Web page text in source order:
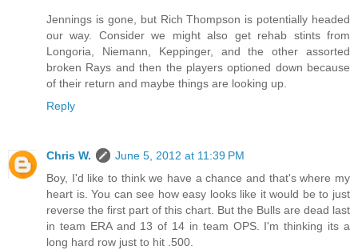
Jennings is gone, but Rich Thompson is potentially headed
our way. Consider we might also get rehab stints from
Longoria, Niemann, Keppinger, and the other assorted
broken Rays and then the players optioned down because
of their return and maybe things are looking up.
Reply
Chris W.
June 5, 2012 at 11:39 PM
Boy, I'd like to think we have a chance and that's where my
heart is. You can see how easy looks like it would be to just
reverse the first part of this chart. But the Bulls are dead last
in team ERA and 13 of 14 in team OPS. I'm thinking its a
long hard row just to hit .500.